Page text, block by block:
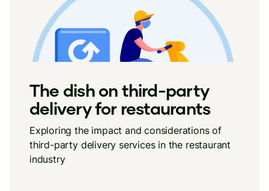
The dish on third-party
delivery for restaurants
Exploring the impact and considerations of
third-party delivery services in the restaurant
industry